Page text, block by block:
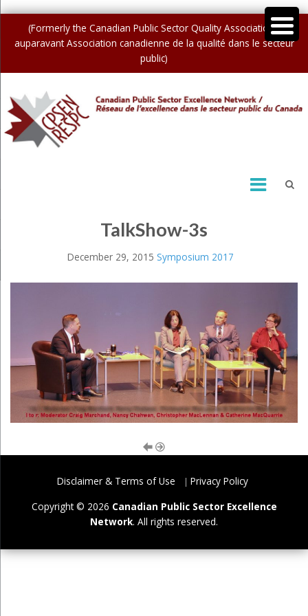
(Formerly the Canadian Public Sector Quality Association /
auparavant Association canadienne de la qualité dans le secteur
public)
TalkShow-3s
December 29, 2015 Symposium 2017
Disclaimer & Terms of Use
Privacy Policy
Copyright © 2026 Canadian Public Sector Excellence
Network. All rights reserved.